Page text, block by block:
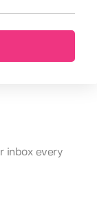
inbox every